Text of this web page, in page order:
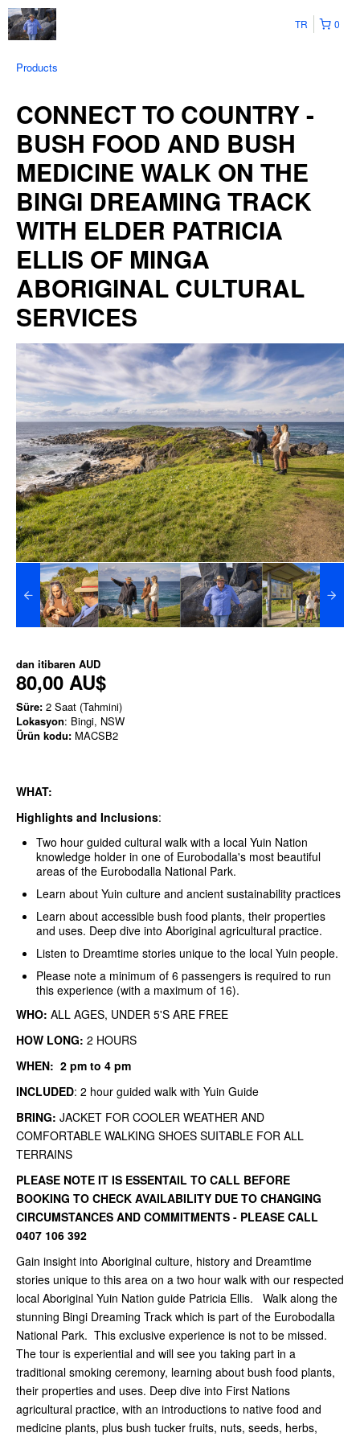
0
TR
Products
CONNECT TO COUNTRY -
BUSH FOOD AND BUSH
MEDICINE WALK ON THE
BINGI DREAMING TRACK
WITH ELDER PATRICIA
ELLIS OF MINGA
ABORIGINAL CULTURAL
SERVICES
dan itibaren AUD
80,00 AU$
Süre: 2 Saat (Tahmini)
Lokasyon: Bingi, NSW
Ürün kodu: MACSB2
WHAT:
Highlights and Inclusions:
Two hour guided cultural walk with a local Yuin Nation
knowledge holder in one of Eurobodalla's most beautiful
areas of the Eurobodalla National Park.
Learn about Yuin culture and ancient sustainability practices
Learn about accessible bush food plants, their properties
and uses. Deep dive into Aboriginal agricultural practice.
Listen to Dreamtime stories unique to the local Yuin people.
Please note a minimum of 6 passengers is required to run
this experience (with a maximum of 16).
WHO: ALL AGES, UNDER 5'S ARE FREE
HOW LONG: 2 HOURS
WHEN: 2 pm to 4 pm
INCLUDED: 2 hour guided walk with Yuin Guide
BRING: JACKET FOR COOLER WEATHER AND
COMFORTABLE WALKING SHOES SUITABLE FOR ALL
TERRAINS
PLEASE NOTE IT IS ESSENTAIL TO CALL BEFORE
BOOKING TO CHECK AVAILABILITY DUE TO CHANGING
CIRCUMSTANCES AND COMMITMENTS - PLEASE CALL
0407 106 392
Gain insight into Aboriginal culture, history and Dreamtime
stories unique to this area on a two hour walk with our respected
local Aboriginal Yuin Nation guide Patricia Ellis. Walk along the
stunning Bingi Dreaming Track which is part of the Eurobodalla
National Park. This exclusive experience is not to be missed.
The tour is experiential and will see you taking part in a
traditional smoking ceremony, learning about bush food plants,
their properties and uses. Deep dive into First Nations
agricultural practice, with an introductions to native food and
medicine plants, plus bush tucker fruits, nuts, seeds, herbs,